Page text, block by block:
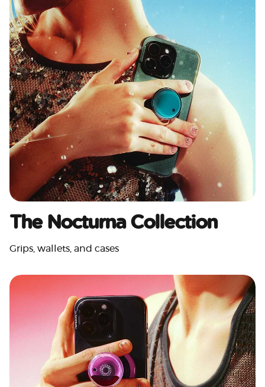
The Nocturna Collection
Grips, wallets, and cases